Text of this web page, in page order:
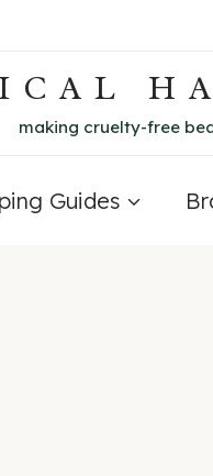
making cruelty-free
Guides